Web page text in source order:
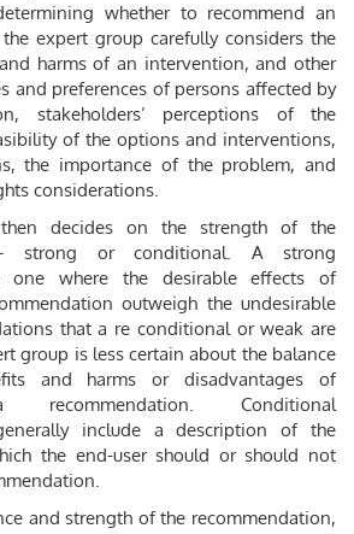
whether to recommend an
expert group carefully considers the
harms of an intervention, and other
and preferences of persons affected by
stakeholders’ perceptions of the
of the options and interventions,
the importance of the problem, and
considerations.
decides on the strength of the
– strong or conditional. A strong
one where the desirable effects of
outweigh the undesirable
that a re conditional or weak are
group is less certain about the balance
and harms or disadvantages of
recommendation. Conditional
include a description of the
the end-user should or should not
and strength of the recommendation,